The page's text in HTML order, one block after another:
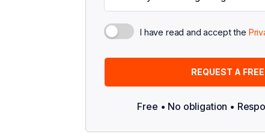
I have read and accept the
Free • No obligation •